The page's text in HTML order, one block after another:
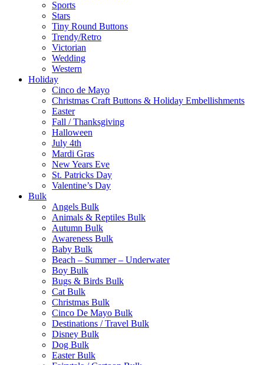
Sports
Stars
Tiny Round Buttons
Trendy/Retro
Victorian
Wedding
Western
Holiday
Cinco de Mayo
Christmas Craft Buttons & Holiday Embellishments
Easter
Fall / Thanksgiving
Halloween
July 4th
Mardi Gras
New Years Eve
St. Patricks Day
Valentine’s Day
Bulk
Angels Bulk
Animals & Reptiles Bulk
Autumn Bulk
Awareness Bulk
Baby Bulk
Beach – Summer – Underwater
Boy Bulk
Bugs & Birds Bulk
Cat Bulk
Christmas Bulk
Cinco De Mayo Bulk
Destinations / Travel Bulk
Disney Bulk
Dog Bulk
Easter Bulk